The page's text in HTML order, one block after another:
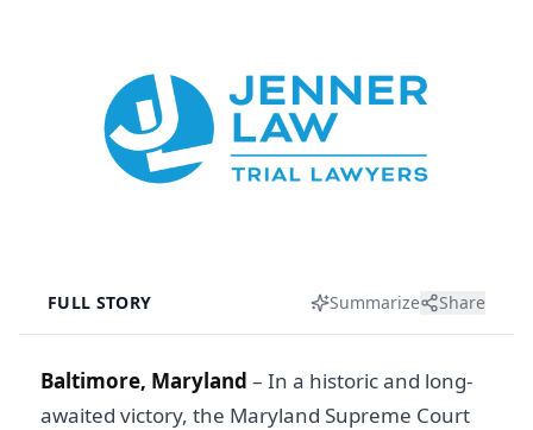
FULL STORY Summarize Share
Baltimore, Maryland – In a historic and long-
awaited victory, the Maryland Supreme Court